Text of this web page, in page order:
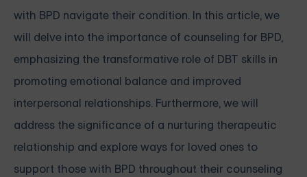
with BPD navigate their condition. In this article, we
will delve into the importance of counseling for BPD,
emphasizing the transformative role of DBT skills in
promoting emotional balance and improved
interpersonal relationships. Furthermore, we will
address the significance of a nurturing therapeutic
relationship and explore ways for loved ones to
support those with BPD throughout their counseling